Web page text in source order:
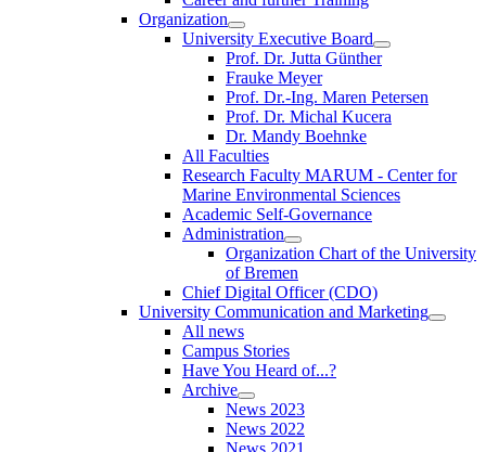
Organization
University Executive Board
Prof. Dr. Jutta Günther
Frauke Meyer
Prof. Dr.-Ing. Maren Petersen
Prof. Dr. Michal Kucera
Dr. Mandy Boehnke
All Faculties
Research Faculty MARUM - Center for
Marine Environmental Sciences
Academic Self-Governance
Administration
Organization Chart of the University
of Bremen
Chief Digital Officer (CDO)
University Communication and Marketing
All news
Campus Stories
Have You Heard of...?
Archive
News 2023
News 2022
News 2021